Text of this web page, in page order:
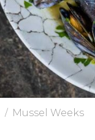
/ Mussel Weeks